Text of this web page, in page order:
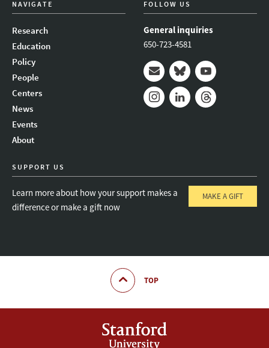
NAVIGATE
Research
Education
Policy
People
Centers
News
Events
About
FOLLOW US
General inquiries
650-723-4581
Mail BlueskyYoutube
SUPPORT US
Learn more about how your support makes a
difference or make a gift now
MAKE A GIFT
TOP